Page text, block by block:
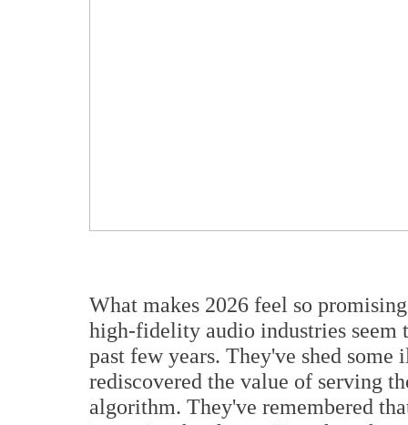
What makes 2026 feel so
high-fidelity audio industries seem
past few years. They've shed
rediscovered the value of serving
algorithm. They've remembered